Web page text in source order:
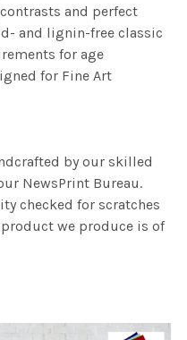
and perfect
and lignin-free classic
for age
for Fine Art
by our skilled
NewsPrint Bureau.
checked for scratches
we produce is of